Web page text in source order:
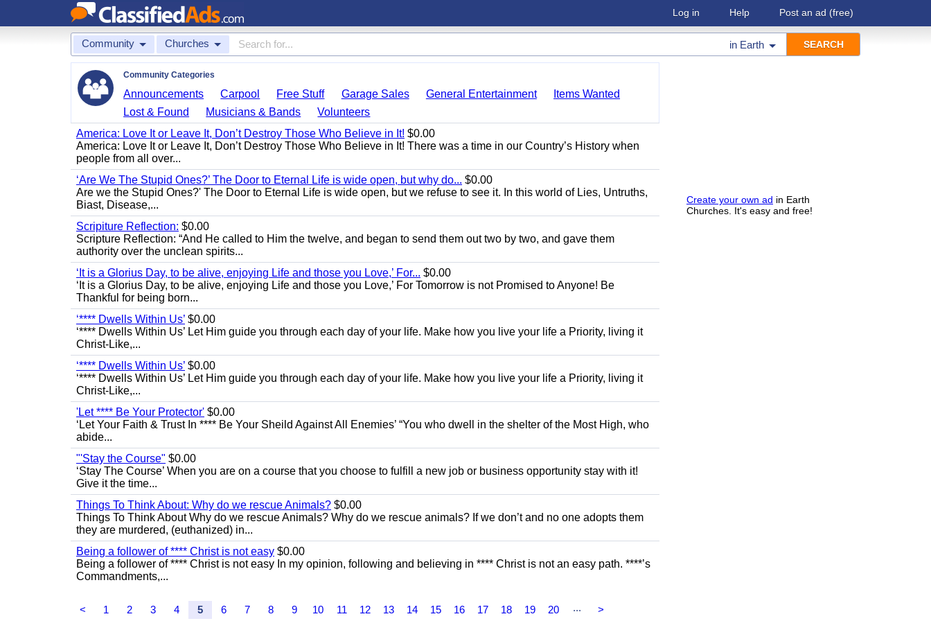
Log in Help Post an ad (free)
Community Churches in Earth
Create your own ad in Earth
Churches. It's easy and free!
Community Categories
Announcements Carpool Free Stuff Garage Sales General Entertainment
Items Wanted
Lost & Found
Musicians & Bands
Volunteers
America: Love It or Leave It, Don’t Destroy Those Who Believe in It! $0.00
America: Love It or Leave It, Don’t Destroy Those Who Believe in It! There was a time in our Country’s History when
people from all over...
‘Are We The Stupid Ones?’ The Door to Eternal Life is wide open, but why do... $0.00
Are we the Stupid Ones?' The Door to Eternal Life is wide open, but we refuse to see it. In this world of Lies, Untruths,
Biast, Disease,...
Scripiture Reflection: $0.00
Scripture Reflection: “And He called to Him the twelve, and began to send them out two by two, and gave them
authority over the unclean spirits...
‘It is a Glorius Day, to be alive, enjoying Life and those you Love,’ For... $0.00
‘It is a Glorius Day, to be alive, enjoying Life and those you Love,’ For Tomorrow is not Promised to Anyone! Be
Thankful for being born...
‘**** Dwells Within Us’ $0.00
‘**** Dwells Within Us’ Let Him guide you through each day of your life. Make how you live your life a Priority, living it
Christ-Like,...
‘**** Dwells Within Us’ $0.00
‘**** Dwells Within Us’ Let Him guide you through each day of your life. Make how you live your life a Priority, living it
Christ-Like,...
'Let **** Be Your Protector' $0.00
‘Let Your Faith & Trust In **** Be Your Sheild Against All Enemies’ “You who dwell in the shelter of the Most High, who
abide...
"'Stay the Course" $0.00
‘Stay The Course’ When you are on a course that you choose to fulfill a new job or business opportunity stay with it!
Give it the time...
Things To Think About: Why do we rescue Animals? $0.00
Things To Think About Why do we rescue Animals? Why do we rescue animals? If we don’t and no one adopts them
they are murdered, (euthanized) in...
Being a follower of **** Christ is not easy $0.00
Being a follower of **** Christ is not easy In my opinion, following and believing in **** Christ is not an easy path. ****’s
Commandments,...
< 1 2 3 4 5 6 7 8 9 10 11 12 13 14 15 16 17 18 19 20 ... >